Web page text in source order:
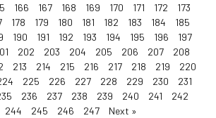
166 167 168 169 170 171 172
173
178 179 180 181 182 183 184
185
190 191 192 193 194 195 196
197
202 203 204 205 206 207
208
213 214 215 216 217 218 219
220
225 226 227 228 229 230
231
236 237 238 239 240 241
242
244 245 246 247 Next »